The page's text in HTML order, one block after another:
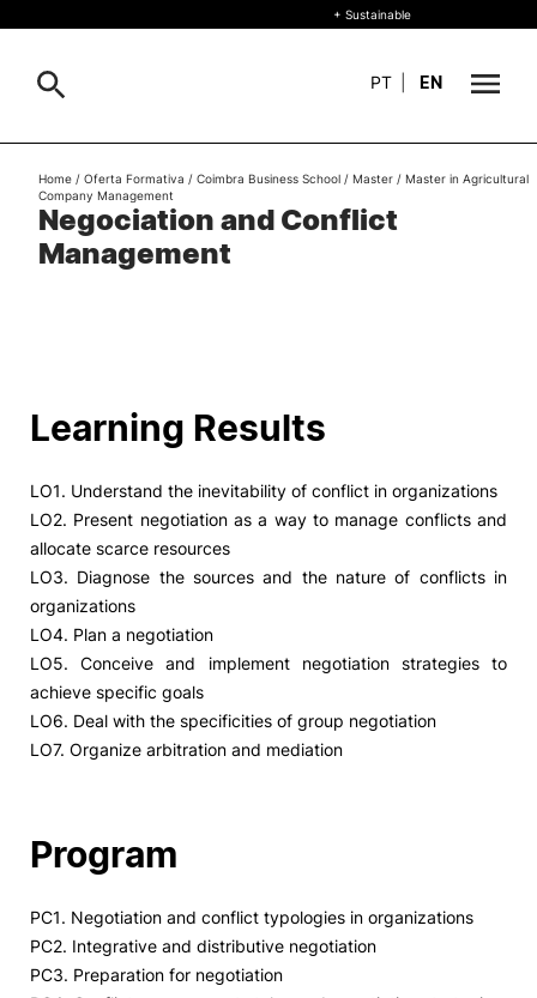
About
+ Sustainable
Living
R&D and Business
Social Action
Alumni
RRP Projects
+ Sustainable
PT EN
Search
Negociation and Conflict
Management
Home / Oferta Formativa / Coimbra Business School / Master / Master in Agricultural
Company Management
Learning Results
LO1. Understand the inevitability of conflict in organizations
LO2. Present negotiation as a way to manage conflicts and
allocate scarce resources
LO3. Diagnose the sources and the nature of conflicts in
organizations
LO4. Plan a negotiation
LO5. Conceive and implement negotiation strategies to
achieve specific goals
LO6. Deal with the specificities of group negotiation
LO7. Organize arbitration and mediation
Program
PC1. Negotiation and conflict typologies in organizations
PC2. Integrative and distributive negotiation
PC3. Preparation for negotiation